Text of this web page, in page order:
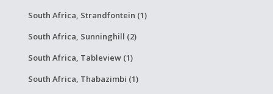
South Africa, Strandfontein (1)
South Africa, Sunninghill (2)
South Africa, Tableview (1)
South Africa, Thabazimbi (1)